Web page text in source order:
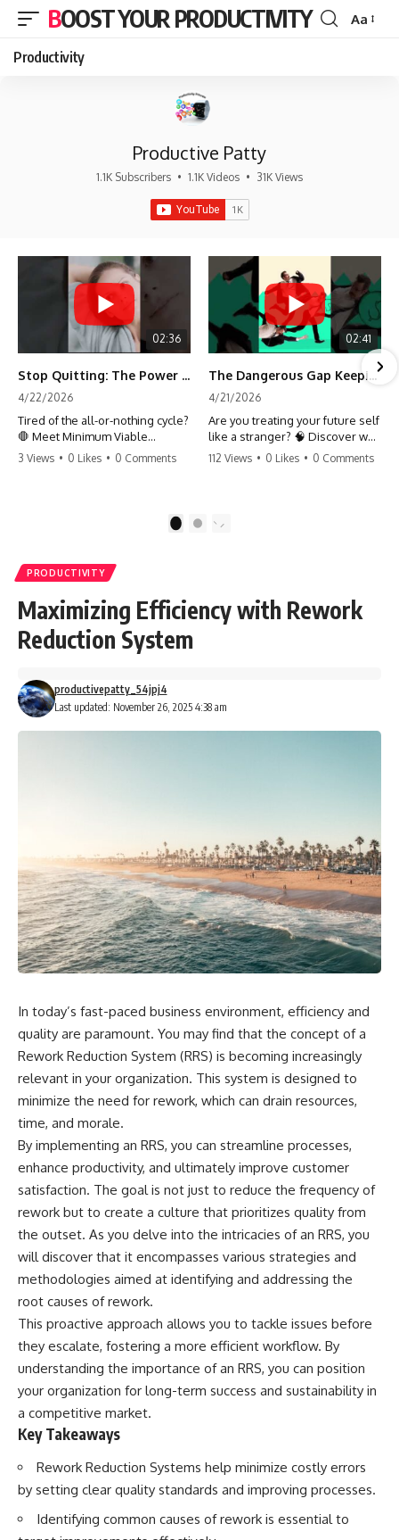
BOOST YOUR PRODUCTIVITY
Font
Aa
Productivity
Productive Patty
1.1K Subscribers • 1.1K Videos • 31K Views
02:36
Stop Quitting: The Power of Minimum Viable Momentum (MVM)
4/22/2026
Tired of the all-or-nothing cycle?
🛑 Meet Minimum Viable
Momentum (MVM). It’s the
progress when life gets loud.
#habits #growthmindset
#discipline #selfimprovement
3 Views • 0 Likes • 0 Comments
02:41
The Dangerous Gap Keeping You Stuck | Future Self Science
4/21/2026
Are you treating your future self
like a stranger? 🧠 Discover why
your brain chooses the cookie
moving toward your potential.
#Productivity #Psychology
#PersonalDevelopment
#MindsetShift
112 Views • 0 Likes • 0 Comments
2
PRODUCTIVITY
Maximizing Efficiency with Rework
Reduction System
Last updated: November 26, 2025 4:38 am
productivepatty_54jpj4
In today’s fast-paced business environment, efficiency and
quality are paramount. You may find that the concept of a
Rework Reduction System (RRS) is becoming increasingly
relevant in your organization. This system is designed to
minimize the need for rework, which can drain resources,
time, and morale.
By implementing an RRS, you can streamline processes,
enhance productivity, and ultimately improve customer
satisfaction. The goal is not just to reduce the frequency of
rework but to create a culture that prioritizes quality from
the outset. As you delve into the intricacies of an RRS, you
will discover that it encompasses various strategies and
methodologies aimed at identifying and addressing the
root causes of rework.
This proactive approach allows you to tackle issues before
they escalate, fostering a more efficient workflow. By
understanding the importance of an RRS, you can position
your organization for long-term success and sustainability in
a competitive market.
Key Takeaways
Rework Reduction Systems help minimize costly errors
by setting clear quality standards and improving processes.
Identifying common causes of rework is essential to